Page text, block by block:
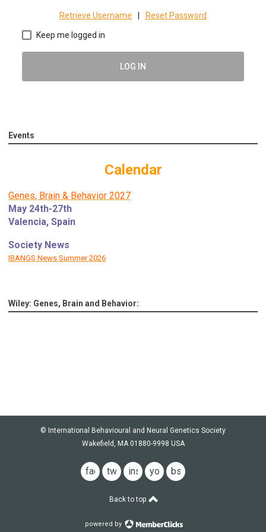
Retrieve Username Reset Password
Keep me logged in
LOG IN
Events
Calendar
Genes, Brain & Behavior 2027
May 24th-27th
Valencia, Spain
Society News
IBANGS News Summer 2026
Wiley: Genes, Brain and Behavior:
© International Behavioural and Neural Genetics Society
Wakefield, MA 01880-9998 USA
facebook
twitterinstagram
youtube
bsky
Back to top
powered by